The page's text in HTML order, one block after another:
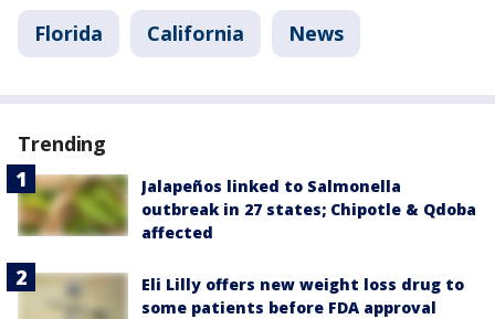
Florida California News
Trending
Jalapeños linked to Salmonella
outbreak in 27 states; Chipotle & Qdoba
affected
Eli Lilly offers new weight loss drug to
some patients before FDA approval